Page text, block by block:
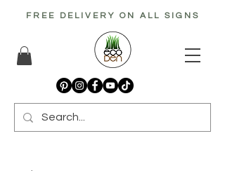
FREE DELIVERY ON ALL SIGNS